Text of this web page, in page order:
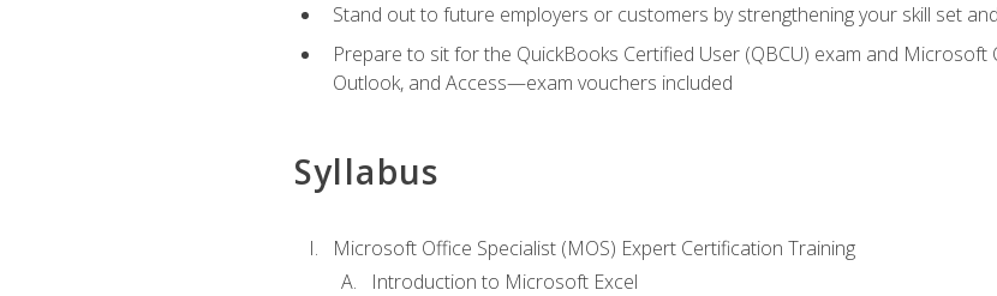
Stand out to future employers or customers by strengthening your skill set
Prepare to sit for the QuickBooks Certified User (QBCU) exam and Microsoft
Outlook, and Access—exam vouchers included
Syllabus
Microsoft Office Specialist (MOS) Expert Certification Training
Introduction to Microsoft Excel